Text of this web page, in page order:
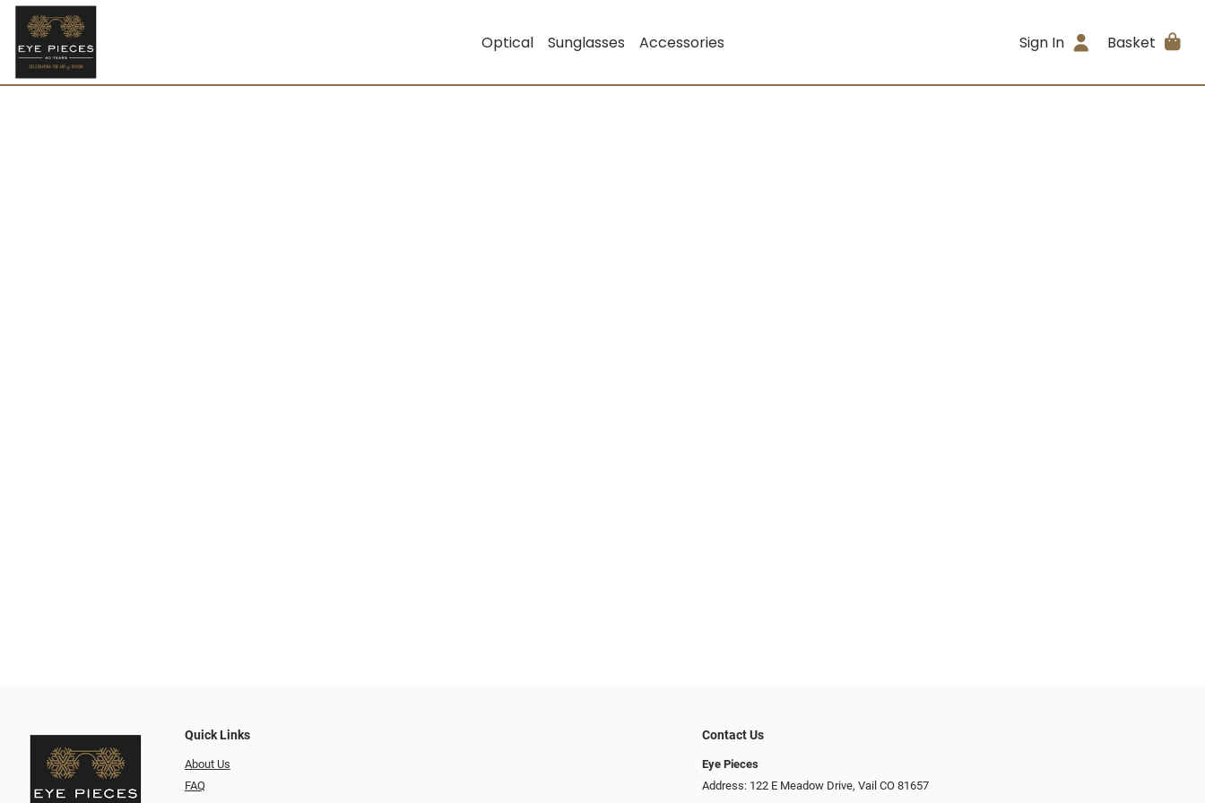
Optical Sunglasses Accessories Sign In Basket
Quick Links
About Us
FAQ
Contact Us
Eye Pieces
Address: 122 E Meadow Drive, Vail CO 81657